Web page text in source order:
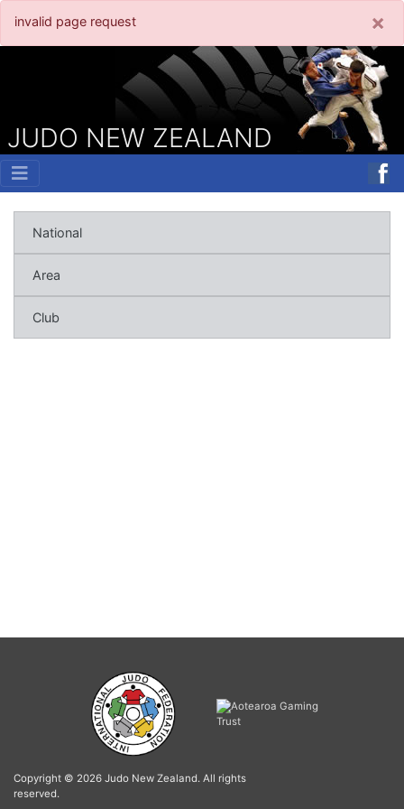
invalid page request ×
JUDO NEW ZEALAND
National
Area
Club
Copyright © 2026 Judo New Zealand. All rights
reserved.